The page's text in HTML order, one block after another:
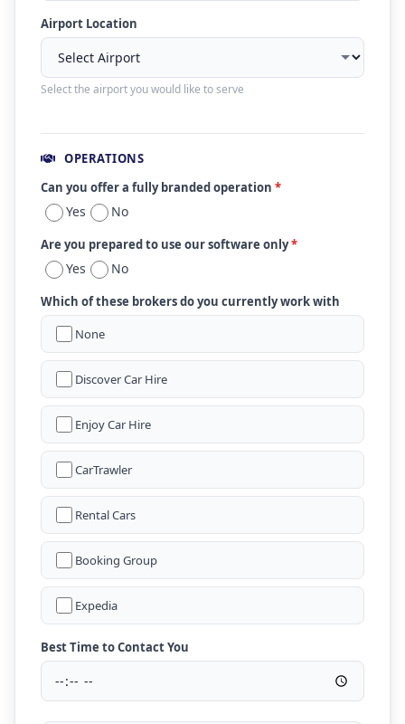
Airport Location
Select the airport you would like to serve
OPERATIONS
Can you offer a fully branded operation *
Yes No
Are you prepared to use our software only*
Yes No
Which of these brokers do you currently work with
None
Discover Car Hire
Enjoy Car Hire
CarTrawler
Rental Cars
Booking Group
Expedia
Best Time to Contact You